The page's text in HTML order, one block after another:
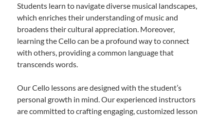
Students learn to navigate diverse musical landscapes,
which enriches their understanding of music and
broadens their cultural appreciation. Moreover,
learning the Cello can be a profound way to connect
with others, providing a common language that
transcends words.
Our Cello lessons are designed with the student’s
personal growth in mind. Our experienced instructors
are committed to crafting engaging, customized lesson